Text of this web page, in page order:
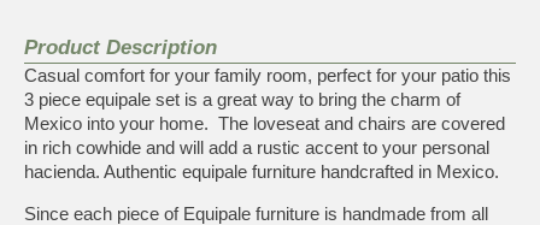
Product Description
Casual comfort for your family room, perfect for your patio this
3 piece equipale set is a great way to bring the charm of
Mexico into your home. The loveseat and chairs are covered
in rich cowhide and will add a rustic accent to your personal
hacienda. Authentic equipale furniture handcrafted in Mexico.
Since each piece of Equipale furniture is handmade from all